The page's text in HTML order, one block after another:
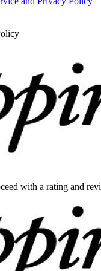
with a rating and